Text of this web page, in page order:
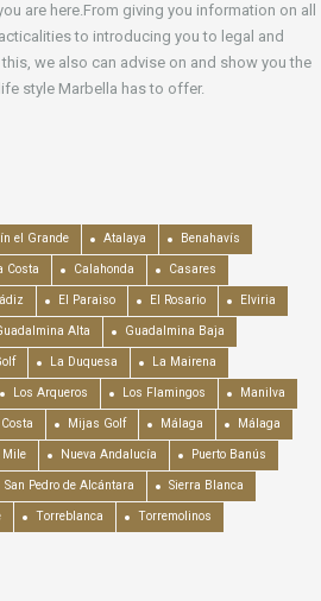
are here.From giving you information on all
to introducing you to legal and
we also can advise on and show you the
style Marbella has to offer.
el Grande Atalaya Benahavís
Costa Calahonda Casares
El Paraiso El Rosario Elviria
Alta Guadalmina Baja
La Duquesa La Mairena
Los Arqueros Los Flamingos Manilva
Mijas Golf Málaga Málaga
Mile Nueva Andalucía Puerto Banús
San Pedro de Alcántara Sierra Blanca
Torreblanca Torremolinos